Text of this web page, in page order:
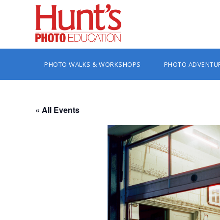
PHOTO WALKS & WORKSHOPS PHOTO
« All Events